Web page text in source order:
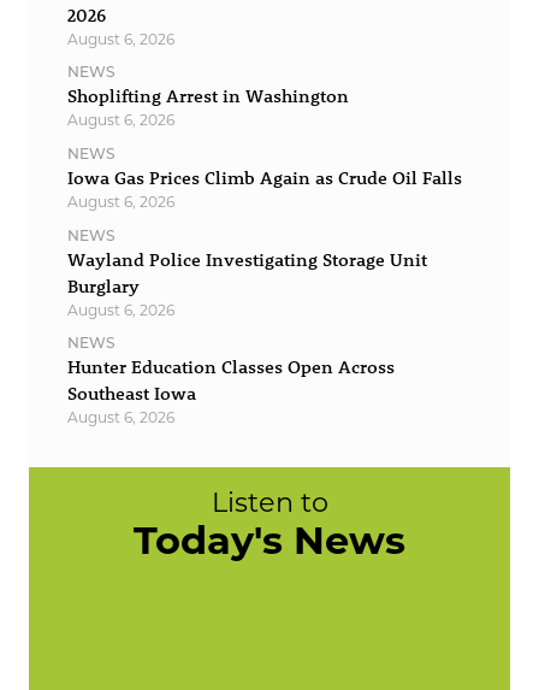
2026
August 6, 2026
NEWS
Shoplifting Arrest in Washington
August 6, 2026
NEWS
Iowa Gas Prices Climb Again as Crude Oil Falls
August 6, 2026
NEWS
Wayland Police Investigating Storage Unit
Burglary
August 6, 2026
NEWS
Hunter Education Classes Open Across
Southeast Iowa
August 6, 2026
Listen to
Today's News